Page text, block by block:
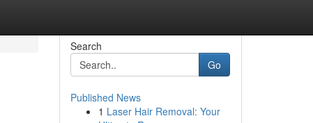
Search
Go
Published News
1 Laser Hair Removal: Your